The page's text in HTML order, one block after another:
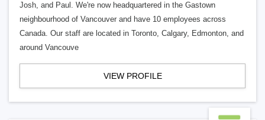
Josh, and Paul. We're now headquartered in the Gastown
neighbourhood of Vancouver and have 10 employees across
Canada. Our staff are located in Toronto, Calgary, Edmonton, and
around Vancouve
VIEW PROFILE